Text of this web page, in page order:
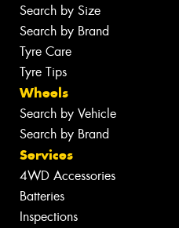
Search by Size
Search by Brand
Tyre Care
Tyre Tips
Wheels
Search by Vehicle
Search by Brand
Services
4WD Accessories
Batteries
Inspections